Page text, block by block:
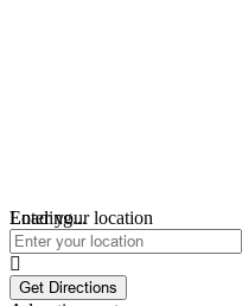
Loading...
Enter your location
Get Directions